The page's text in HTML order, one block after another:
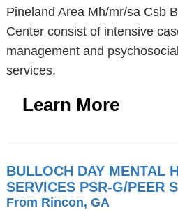
Pineland Area Mh/mr/sa Csb
Center consist of intensive
management and
services.
Learn More
BULLOCH DAY MENTAL
SERVICES PSR-G/PEER
From Rincon, GA